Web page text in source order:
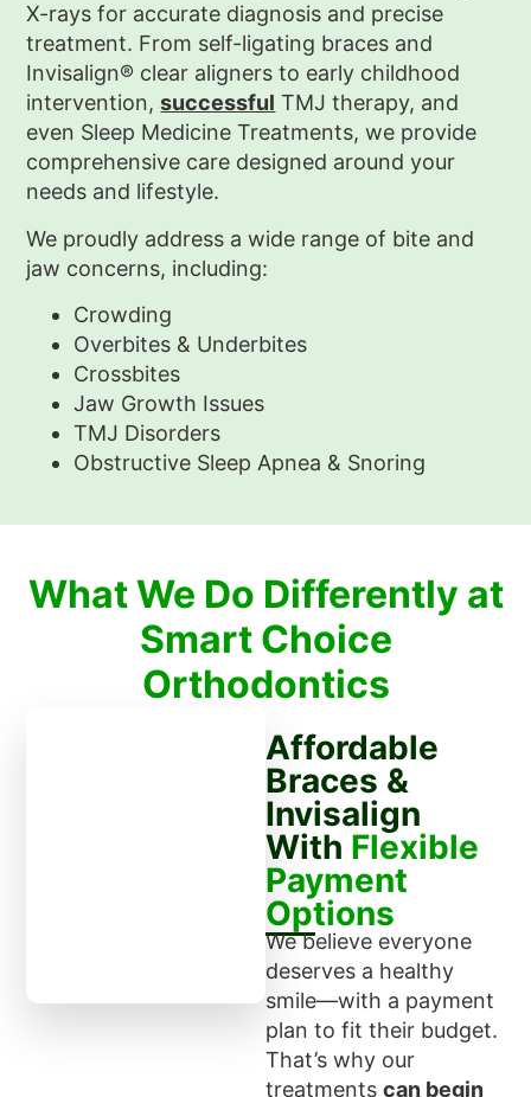
X-rays for accurate diagnosis and precise
treatment. From self-ligating braces and
Invisalign® clear aligners to early childhood
intervention,successful TMJ therapy, and
even Sleep Medicine Treatments, we provide
comprehensive care designed around your
needs and lifestyle.
We proudly address a wide range of bite and
jaw concerns, including:
Crowding
Overbites & Underbites
Crossbites
Jaw Growth Issues
TMJ Disorders
Obstructive Sleep Apnea & Snoring
What We Do Differently at
Smart Choice
Orthodontics
Affordable
Braces &
Invisalign
With Flexible
Payment
Options
We believe everyone
deserves a healthy
smile—with a payment
plan to fit their budget.
That’s why our
treatments can begin